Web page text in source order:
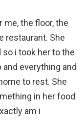
me, the floor, the
restaurant. She
i took her to the
everything and
to rest. She
in her food
am i